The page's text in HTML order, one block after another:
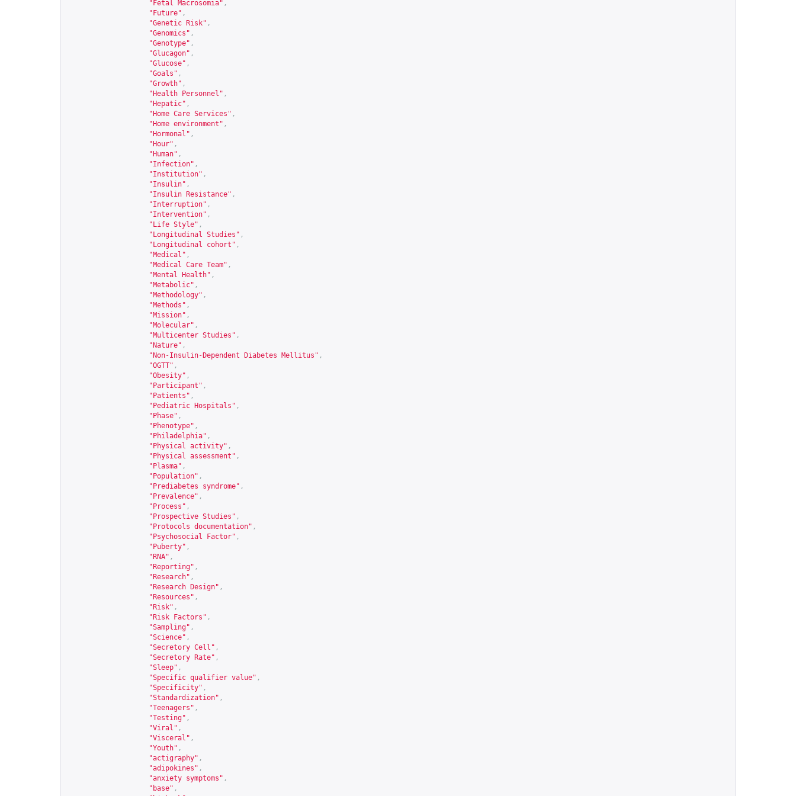
"Fetal Macrosomia" ,
"Future" ,
"Genetic Risk" ,
"Genomics" ,
"Genotype" ,
"Glucagon" ,
"Glucose" ,
"Goals" ,
"Growth" ,
"Health Personnel" ,
"Hepatic" ,
"Home Care Services" ,
"Home environment" ,
"Hormonal" ,
"Hour" ,
"Human" ,
"Infection" ,
"Institution" ,
"Insulin" ,
"Insulin Resistance" ,
"Interruption" ,
"Intervention" ,
"Life Style" ,
"Longitudinal Studies" ,
"Longitudinal cohort" ,
"Medical" ,
"Medical Care Team" ,
"Mental Health" ,
"Metabolic" ,
"Methodology" ,
"Methods" ,
"Mission" ,
"Molecular" ,
"Multicenter Studies" ,
"Nature" ,
"Non-Insulin-Dependent Diabetes Mellitus" ,
"OGTT" ,
"Obesity" ,
"Participant" ,
"Patients" ,
"Pediatric Hospitals" ,
"Phase" ,
"Phenotype" ,
"Philadelphia" ,
"Physical activity" ,
"Physical assessment" ,
"Plasma" ,
"Population" ,
"Prediabetes syndrome" ,
"Prevalence" ,
"Process" ,
"Prospective Studies" ,
"Protocols documentation" ,
"Psychosocial Factor" ,
"Puberty" ,
"RNA" ,
"Reporting" ,
"Research" ,
"Research Design" ,
"Resources" ,
"Risk" ,
"Risk Factors" ,
"Sampling" ,
"Science" ,
"Secretory Cell" ,
"Secretory Rate" ,
"Sleep" ,
"Specific qualifier value" ,
"Specificity" ,
"Standardization" ,
"Teenagers" ,
"Testing" ,
"Viral" ,
"Visceral" ,
"Youth" ,
"actigraphy" ,
"adipokines" ,
"anxiety symptoms" ,
"base" ,